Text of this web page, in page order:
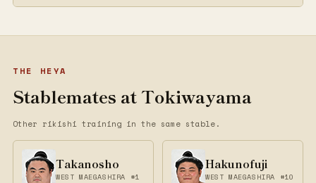
THE HEYA
Stablemates at Tokiwayama
Other rikishi training in the same stable.
Takanosho
WEST MAEGASHIRA #1
Hakunofuji
WEST MAEGASHIRA #10